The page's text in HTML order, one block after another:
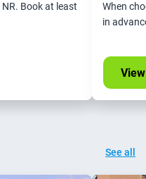
Book at least
When
in
See all